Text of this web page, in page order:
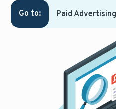
Go to: Paid Advertising